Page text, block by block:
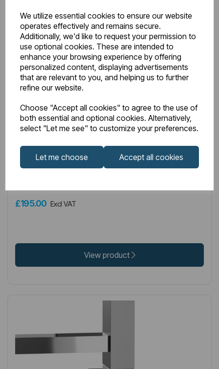
We utilize essential cookies to ensure our website
operates effectively and remains secure.
Additionally, we'd like to request your permission to
use optional cookies. These are intended to
enhance your browsing experience by offering
personalized content, displaying advertisements
that are relevant to you, and helping us to further
refine our website.
Choose "Accept all cookies" to agree to the use of
both essential and optional cookies. Alternatively,
select "Let me see" to customize your preferences.
Let me choose Accept all cookies
IN STOCK
Type G Element with Square Cap 900W Chrome
£195.00 Excl VAT
View product